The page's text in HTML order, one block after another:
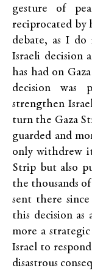
gesture of
reciprocated by
debate, as I
Israeli decision
has had on
decision was
strengthen
turn the Gaza
guarded and
only withdrew
Strip but also
the thousands
sent there
this decision as
more a
Israel to
disastrous